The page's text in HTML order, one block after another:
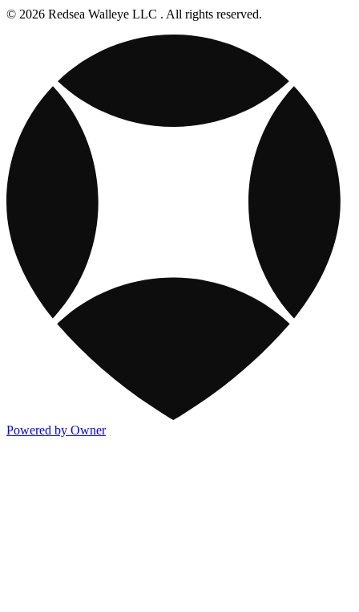
© 2026 Redsea Walleye LLC . All rights reserved.
Powered by Owner